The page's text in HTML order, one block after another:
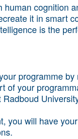
human cognition
it in smart
is the
programme
of your
you will have